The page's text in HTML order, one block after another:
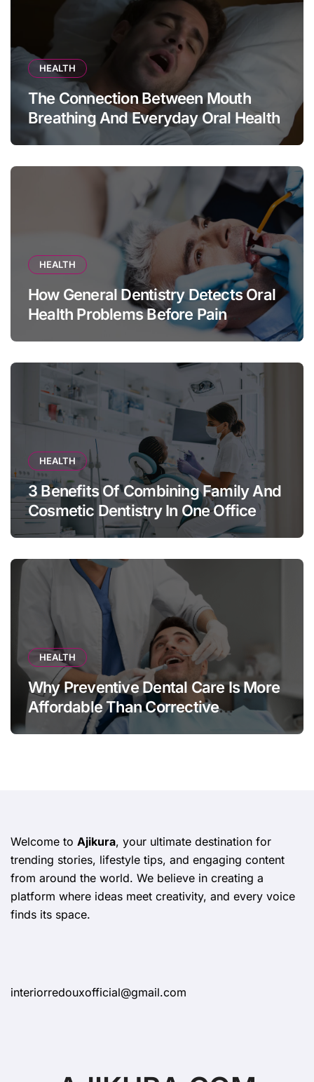
HEALTH
The Connection Between Mouth
Breathing And Everyday Oral Health
HEALTH
How General Dentistry Detects Oral
Health Problems Before Pain
HEALTH
3 Benefits Of Combining Family And
Cosmetic Dentistry In One Office
HEALTH
Why Preventive Dental Care Is More
Affordable Than Corrective
Treatments
Welcome to Ajikura, your ultimate destination for
trending stories, lifestyle tips, and engaging content
from around the world. We believe in creating a
platform where ideas meet creativity, and every voice
finds its space.
interiorredouxofficial@gmail.com